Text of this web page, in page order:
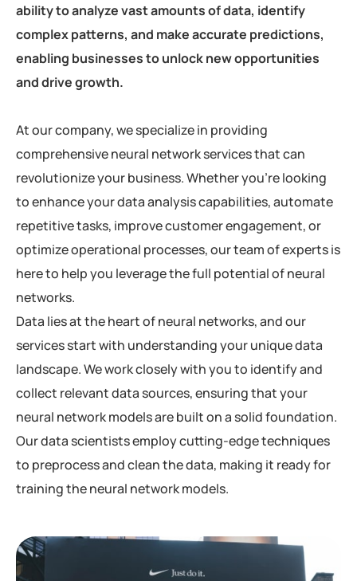
ability to analyze vast amounts of data, identify
complex patterns, and make accurate predictions,
enabling businesses to unlock new opportunities
and drive growth.
At our company, we specialize in providing
comprehensive neural network services that can
revolutionize your business. Whether you’re looking
to enhance your data analysis capabilities, automate
repetitive tasks, improve customer engagement, or
optimize operational processes, our team of experts is
here to help you leverage the full potential of neural
networks.
Data lies at the heart of neural networks, and our
services start with understanding your unique data
landscape. We work closely with you to identify and
collect relevant data sources, ensuring that your
neural network models are built on a solid foundation.
Our data scientists employ cutting-edge techniques
to preprocess and clean the data, making it ready for
training the neural network models.